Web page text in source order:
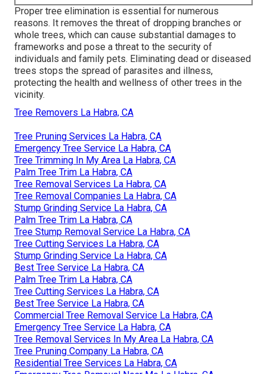
Proper tree elimination is essential for numerous
reasons. It removes the threat of dropping branches or
whole trees, which can cause substantial damages to
frameworks and pose a threat to the security of
individuals and family pets. Eliminating dead or diseased
trees stops the spread of parasites and illness,
protecting the health and wellness of other trees in the
vicinity.
Tree Removers La Habra, CA
Tree Pruning Services La Habra, CA
Emergency Tree Service La Habra, CA
Tree Trimming In My Area La Habra, CA
Palm Tree Trim La Habra, CA
Tree Removal Services La Habra, CA
Tree Removal Companies La Habra, CA
Stump Grinding Service La Habra, CA
Palm Tree Trim La Habra, CA
Tree Stump Removal Service La Habra, CA
Tree Cutting Services La Habra, CA
Stump Grinding Service La Habra, CA
Best Tree Service La Habra, CA
Palm Tree Trim La Habra, CA
Tree Cutting Services La Habra, CA
Best Tree Service La Habra, CA
Commercial Tree Removal Service La Habra, CA
Emergency Tree Service La Habra, CA
Tree Removal Services In My Area La Habra, CA
Tree Pruning Company La Habra, CA
Residential Tree Services La Habra, CA